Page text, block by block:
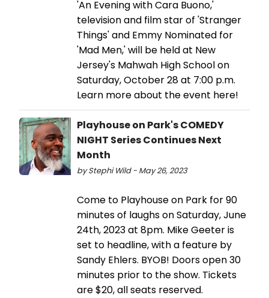
'An Evening with Cara Buono,'
television and film star of 'Stranger
Things' and Emmy Nominated for
'Mad Men,' will be held at New
Jersey's Mahwah High School on
Saturday, October 28 at 7:00 p.m.
Learn more about the event here!
Playhouse on Park's COMEDY
NIGHT Series Continues Next
Month
by Stephi Wild - May 26, 2023
Come to Playhouse on Park for 90
minutes of laughs on Saturday, June
24th, 2023 at 8pm. Mike Geeter is
set to headline, with a feature by
Sandy Ehlers. BYOB! Doors open 30
minutes prior to the show. Tickets
are $20, all seats reserved.